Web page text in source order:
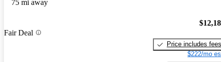
75 mi away
Fair Deal
Price includes fees
$222/mo